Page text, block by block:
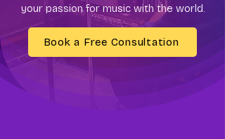
your passion for music with the world.
Book a Free Consultation